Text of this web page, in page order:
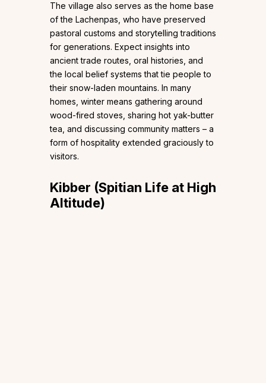
The village also serves as the home base
of the Lachenpas, who have preserved
pastoral customs and storytelling traditions
for generations. Expect insights into
ancient trade routes, oral histories, and
the local belief systems that tie people to
their snow-laden mountains. In many
homes, winter means gathering around
wood-fired stoves, sharing hot yak-butter
tea, and discussing community matters – a
form of hospitality extended graciously to
visitors.
Kibber (Spitian Life at High
Altitude)